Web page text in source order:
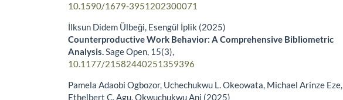
10.1590/1679-3951202300071
İlksun Didem Ülbeği, Esengül İplik (2025)
Counterproductive Work Behavior: A Comprehensive Bibliometric
Analysis.Sage Open, 15(3),
10.1177/21582440251359396
Pamela Adaobi Ogbozor, Uchechukwu L. Okeowata, Michael Arinze Eze,
Ethelbert C. Agu, Okwuchukwu Ani (2025)